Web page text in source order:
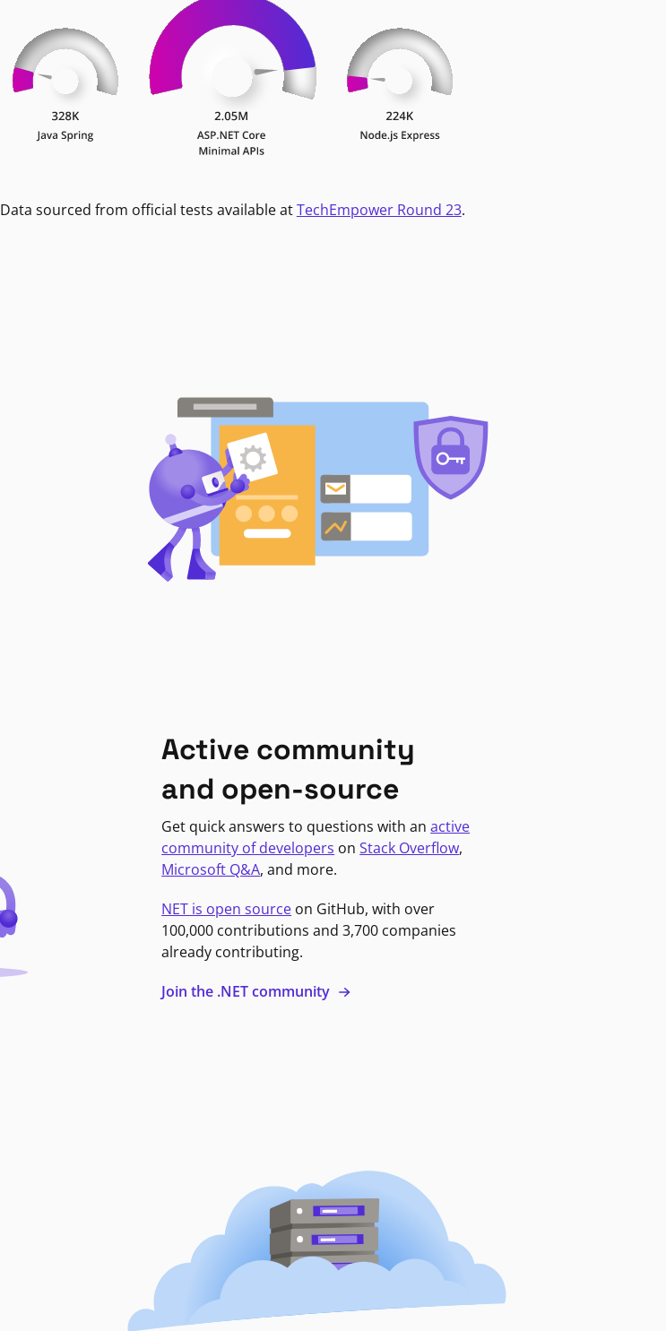
Data sourced from official tests available atTechEmpower Round 23.
Active community
and open-source
Get quick answers to questions with anactive
community of developers onStack Overflow,
Microsoft Q&A, and more.
NET is open source on GitHub, with over
100,000 contributions and 3,700 companies
already contributing.
Join the .NET community